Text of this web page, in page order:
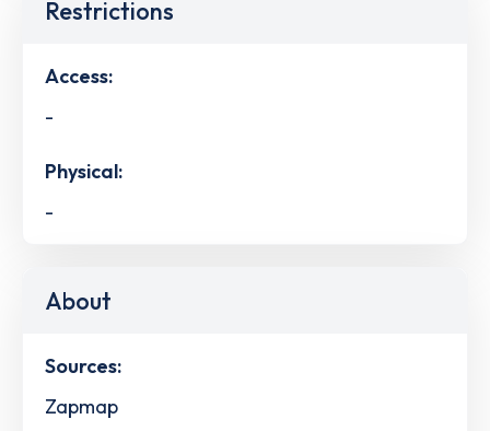
Restrictions
Access:
-
Physical:
-
About
Sources:
Zapmap